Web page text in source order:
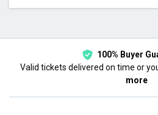
100% Buyer
Valid tickets delivered on time or
more